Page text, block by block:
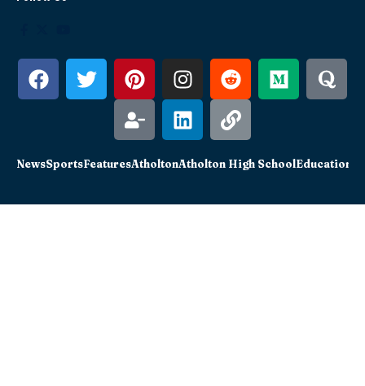
NewsSportsFeaturesAtholtonAtholton High SchoolEducation